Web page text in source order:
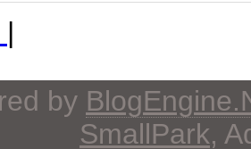
|
by
SmallPark,